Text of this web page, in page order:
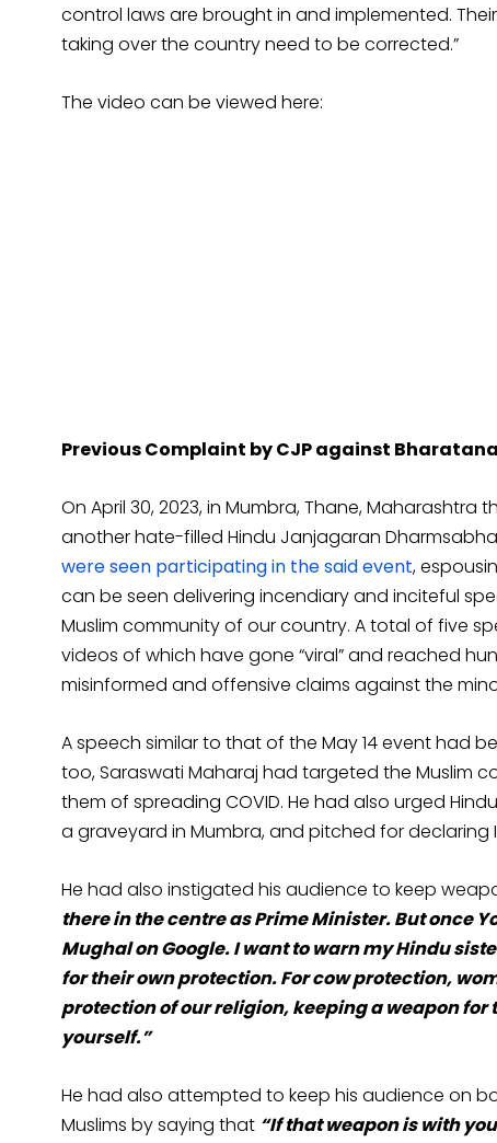
control laws are brought in and implemented.
taking over the country need to be corrected.”
The video can be viewed here:
Previous Complaint by CJP against
On April 30, 2023, in Mumbra, Thane,
another hate-filled Hindu Janjagaran
were seen participating in the said event,
can be seen delivering incendiary and inciteful
Muslim community of our country. A total of five
videos of which have gone “viral” and reached
misinformed and offensive claims against the
A speech similar to that of the May 14 event had
too, Saraswati Maharaj had targeted the Muslim
them of spreading COVID. He had also urged
a graveyard in Mumbra, and pitched for declaring
He had also instigated his audience to keep
there in the centre as Prime Minister. But once
Mughal on Google. I want to warn my Hindu
for their own protection. For cow protection,
protection of our religion, keeping a weapon for
yourself.”
He had also attempted to keep his audience on
Muslims by saying that “If that weapon is with